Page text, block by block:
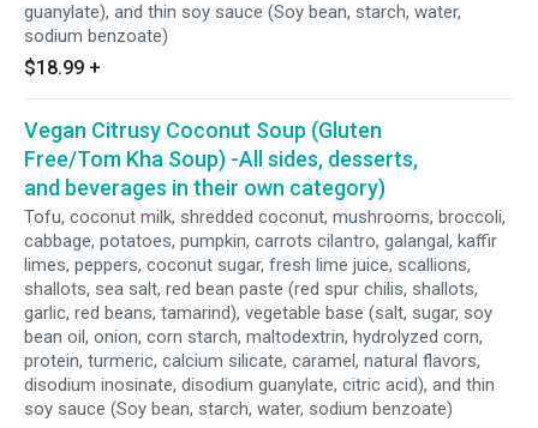
guanylate), and thin soy sauce (Soy bean, starch, water,
sodium benzoate)
$18.99 +
Vegan Citrusy Coconut Soup (Gluten
Free/Tom Kha Soup) -All sides, desserts,
and beverages in their own category)
Tofu, coconut milk, shredded coconut, mushrooms, broccoli,
cabbage, potatoes, pumpkin, carrots cilantro, galangal, kaffir
limes, peppers, coconut sugar, fresh lime juice, scallions,
shallots, sea salt, red bean paste (red spur chilis, shallots,
garlic, red beans, tamarind), vegetable base (salt, sugar, soy
bean oil, onion, corn starch, maltodextrin, hydrolyzed corn,
protein, turmeric, calcium silicate, caramel, natural flavors,
disodium inosinate, disodium guanylate, citric acid), and thin
soy sauce (Soy bean, starch, water, sodium benzoate)